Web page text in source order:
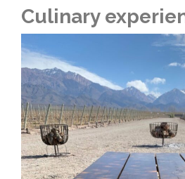
Culinary